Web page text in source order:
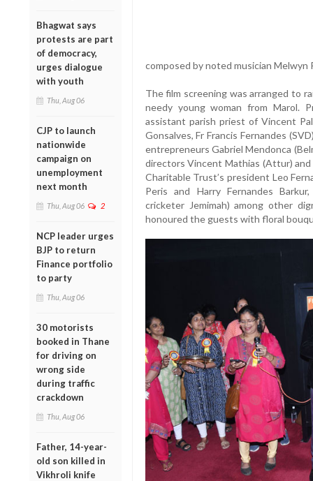
Bhagwat says
protests are part
of democracy,
urges dialogue
with youth
Thu, Aug 06
CJP to launch
nationwide
campaign on
unemployment
next month
Thu, Aug 06 2
NCP leader urges
BJP to return
Finance portfolio
to party
Thu, Aug 06
30 motorists
booked in Thane
for driving on
wrong side
during traffic
crackdown
Thu, Aug 06
Father, 14-year-
old son killed in
Vikhroli knife
composed by noted musician
The film screening was arranged to
needy young woman from Marol.
assistant parish priest of Vincent
Gonsalves, Fr Francis Fernandes
entrepreneurs Gabriel Mendonca
directors Vincent Mathias (Attur)
Charitable Trust’s president Leo
Peris and Harry Fernandes
cricketer Jemimah) among other
honoured the guests with floral